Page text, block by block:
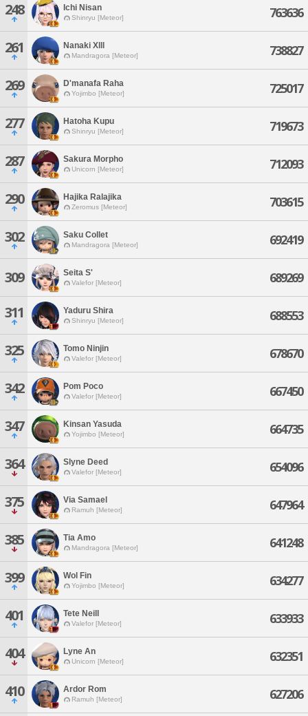
248 Ichi Nisan
Shinryu [Meteor] 763636
261 Nanaki Xlll
Mandragora [Meteor] 738827
269 D'manafa Raha
Yojimbo [Meteor] 725017
277 Hatoha Kupu
Shinryu [Meteor] 719673
287 Sakura Morpho
Unicorn [Meteor] 712093
290 Hajika Ralajika
Zeromus [Meteor] 703615
302 Saku Collet
Mandragora [Meteor] 692419
309 Seita S'
Valefor [Meteor] 689269
311 Yaduru Shira
Shinryu [Meteor] 688553
325 Tomo Ninjin
Valefor [Meteor] 678670
342 Pom Poco
Valefor [Meteor] 667450
347 Kinsan Yasuda
Yojimbo [Meteor] 664735
364 Slyne Deed
Valefor [Meteor] 654096
375 Via Samael
Ramuh [Meteor] 647964
385 Tia Amo
Mandragora [Meteor] 641248
399 Wol Fin
Yojimbo [Meteor] 634277
401 Tete Neill
Valefor [Meteor] 633933
404 Lyne An
Unicorn [Meteor] 632351
410 Ardor Rom
Ramuh [Meteor] 627206